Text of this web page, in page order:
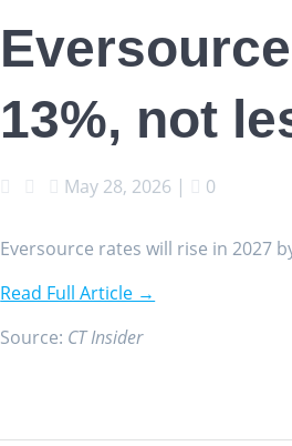
13%, not
May 28, 2026 | 0
Eversource rates will rise in 2027
Read Full Article →
Source: CT Insider